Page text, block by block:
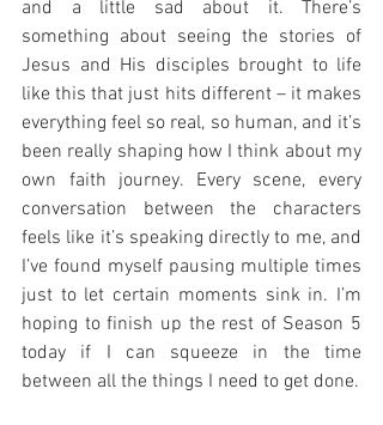
and a little sad about it. There’s
something about seeing the stories of
Jesus and His disciples brought to life
like this that just hits different – it makes
everything feel so real, so human, and it’s
been really shaping how I think about my
own faith journey. Every scene, every
conversation between the characters
feels like it’s speaking directly to me, and
I’ve found myself pausing multiple times
just to let certain moments sink in. I’m
hoping to finish up the rest of Season 5
today if I can squeeze in the time
between all the things I need to get done.